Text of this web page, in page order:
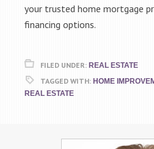
your trusted home mortgage
financing options.
FILED UNDER: REAL ESTATE
TAGGED WITH: HOME
REAL ESTATE